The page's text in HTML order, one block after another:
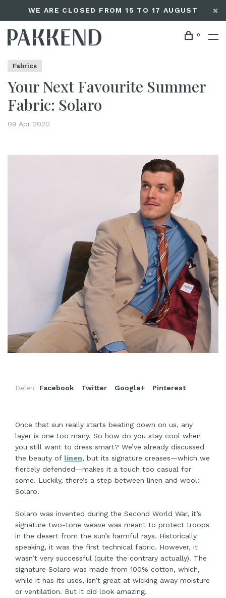
WE ARE CLOSED FROM 15 TO 17 AUGUST
0
Home
Your Next Favourite Summer Fabric: Solaro
Fabrics
Your Next Favourite Summer
Fabric: Solaro
09 Apr 2020
Delen Facebook Twitter Google+ Pinterest
Once that sun really starts beating down on us, any
layer is one too many. So how do you stay cool when
you still want to dress smart? We’ve already discussed
the beauty of linen, but its signature creases—which we
fiercely defended—makes it a touch too casual for
some. Luckily, there’s a step between linen and wool:
Solaro.
Solaro was invented during the Second World War, it’s
signature two-tone weave was meant to protect troops
in the desert from the sun’s harmful rays. Historically
speaking, it was the first technical fabric. However, it
wasn’t very successful (quite the contrary actually). The
signature Solaro was made from 100% cotton, which,
while it has its uses, isn’t great at wicking away moisture
or ventilation. But it did look amazing.